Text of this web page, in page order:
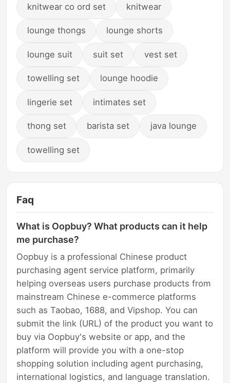
knitwear co ord set knitwear
lounge thongs lounge shorts
lounge suit suit set vest set
towelling set lounge hoodie
lingerie set intimates set
thong set barista set java lounge
towelling set
Faq
What is Oopbuy? What products can it help
me purchase?
Oopbuy is a professional Chinese product
purchasing agent service platform, primarily
helping overseas users purchase products from
mainstream Chinese e-commerce platforms
such as Taobao, 1688, and Vipshop. You can
submit the link (URL) of the product you want to
buy via Oopbuy's website or app, and the
platform will provide you with a one-stop
shopping solution including agent purchasing,
international logistics, and language translation.